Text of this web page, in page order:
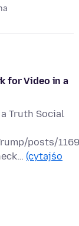
for Video in a
Truth Social
posts/
(cytajśo